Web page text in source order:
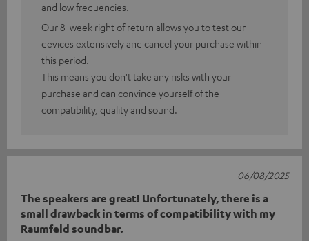
and low frequencies.
Our 8-week right of return allows you to test our
devices extensively and cancel your purchase within
this period.
This means you don't take any risks with your
purchase and can convince yourself of the
compatibility, quality and sound.
The speakers are great! Unfortunately, there is a
small drawback in terms of compatibility with my
Raumfeld soundbar.
06/08/2025